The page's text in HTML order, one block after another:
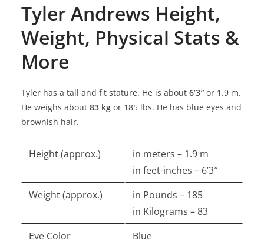
Tyler Andrews Height,
Weight, Physical Stats &
More
Tyler has a tall and fit stature. He is about 6’3″or 1.9 m.
He weighs about 83 kg or 185 lbs. He has blue eyes and
brownish hair.
Height (approx.)
in meters – 1.9 m
in feet-inches – 6’3″
Weight (approx.)
in Pounds – 185
in Kilograms – 83
Eye Color
Blue